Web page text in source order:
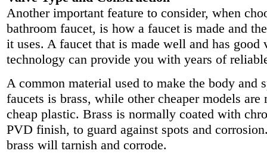
Another important feature to consider, when
bathroom faucet, is how a faucet is made and
it uses. A faucet that is made well and has good
technology can provide you with years of
A common material used to make the body and
faucets is brass, while other cheaper models are
cheap plastic. Brass is normally coated with
PVD finish, to guard against spots and
brass will tarnish and corrode.